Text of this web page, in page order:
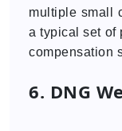
multiple small
a typical set of
compensation
6. DNG